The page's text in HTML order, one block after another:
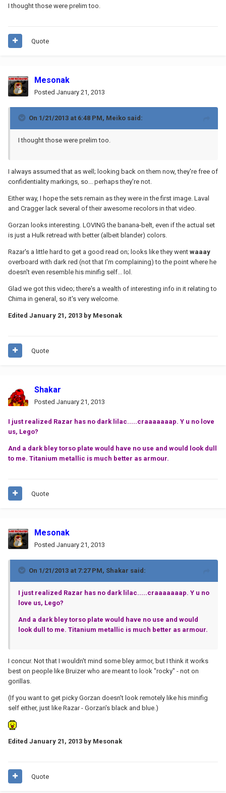
I thought those were prelim too.
Quote
Mesonak
Posted January 21, 2013
On 1/21/2013 at 6:48 PM, Meiko said:
I thought those were prelim too.
I always assumed that as well; looking back on them now, they're free of
confidentiality markings, so... perhaps they're not.
Either way, I hope the sets remain as they were in the first image. Laval
and Cragger lack several of their awesome recolors in that video.
Gorzan looks interesting. LOVING the banana-belt, even if the actual set
is just a Hulk retread with better (albeit blander) colors.
Razar's a little hard to get a good read on; looks like they went waaay
overboard with dark red (not that I'm complaining) to the point where he
doesn't even resemble his minifig self... lol.
Glad we got this video; there's a wealth of interesting info in it relating to
Chima in general, so it's very welcome.
Edited January 21, 2013 by Mesonak
Quote
Shakar
Posted January 21, 2013
I just realized Razar has no dark lilac.....craaaaaaap. Y u no love
us, Lego?
And a dark bley torso plate would have no use and would look dull
to me. Titanium metallic is much better as armour.
Quote
Mesonak
Posted January 21, 2013
On 1/21/2013 at 7:27 PM, Shakar said:
I just realized Razar has no dark lilac.....craaaaaaap. Y u no
love us, Lego?
And a dark bley torso plate would have no use and would
look dull to me. Titanium metallic is much better as armour.
I concur. Not that I wouldn't mind some bley armor, but I think it works
best on people like Bruizer who are meant to look "rocky" - not on
gorillas.
(If you want to get picky Gorzan doesn't look remotely like his minifig
self either, just like Razar - Gorzan's black and blue.)
Edited January 21, 2013 by Mesonak
Quote